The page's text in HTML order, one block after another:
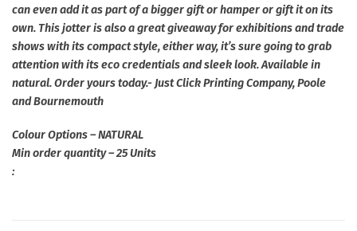
can even add it as part of a bigger gift or hamper or gift it on its
own. This jotter is also a great giveaway for exhibitions and trade
shows with its compact style, either way, it’s sure going to grab
attention with its eco credentials and sleek look. Available in
natural. Order yours today.- Just Click Printing Company, Poole
and Bournemouth
Colour Options – NATURAL
Min order quantity – 25 Units
: